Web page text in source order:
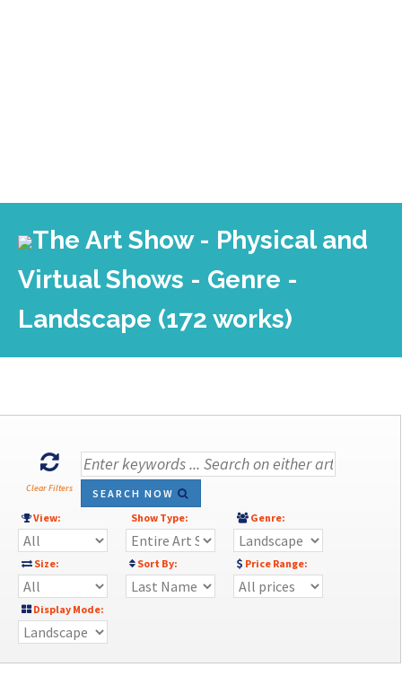
The Art Show - Physical and
Virtual Shows - Genre -
Landscape (172 works)
Clear Filters
SEARCH NOW
View:
Show Type: Genre:
Size: Sort By: Price Range:
Display Mode: